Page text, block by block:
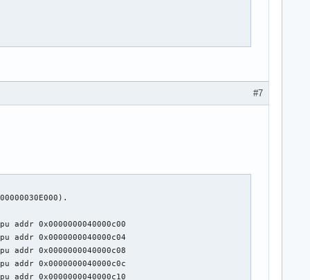
#7
0x0000000040000c00
0x0000000040000c04
0x0000000040000c08
0x0000000040000c0c
0x0000000040000c10